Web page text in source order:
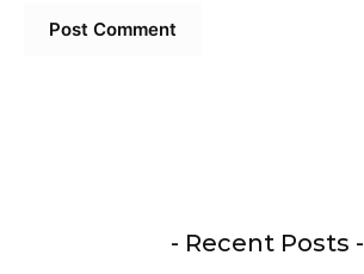
- Recent Posts -